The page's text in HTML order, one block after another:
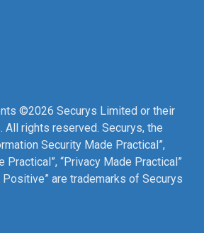
©2026 Securys Limited or their
rights reserved. Securys, the
Security Made Practical”,
Practical”, “Privacy Made Practical”
Positive” are trademarks of Securys